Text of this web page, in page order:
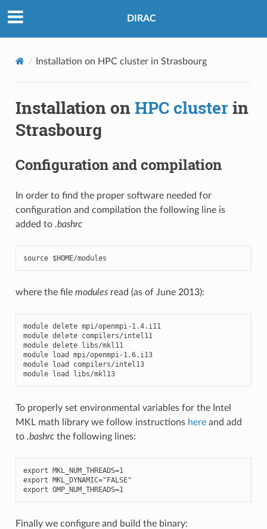
DIRAC
Installation on HPC cluster in Strasbourg
Installation onHPC clusterin
Strasbourg
Configuration and compilation
In order to find the proper software needed for
configuration and compilation the following line is
added to .bashrc
where the file modulesread (as of June 2013):
module delete mpi/openmpi-1.4. i11
module delete compilers/intel11
module delete libs/mkl11
module load mpi/openmpi-1.6. i13
module load compilers/intel13
module load libs/mkl13
To properly set environmental variables for the Intel
MKL math library we follow instructions hereand add
to .bashrcthe following lines:
export MKL_NUM_THREADS=1
export MKL_DYNAMIC="FALSE"
export OMP_NUM_THREADS=1
Finally we configure and build the binary: